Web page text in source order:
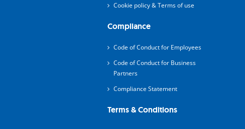
Cookie policy & Terms of use
Compliance
Code of Conduct for Employees
Code of Conduct for Business
Partners
Compliance Statement
Terms & Conditions